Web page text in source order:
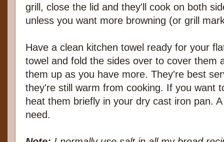
grill, close the lid and they'll cook on both
unless you want more browning (or grill
Have a clean kitchen towel ready for your
towel and fold the sides over to cover them
them up as you have more. They're best
they're still warm from cooking. If you want
heat them briefly in your dry cast iron pan.
need.